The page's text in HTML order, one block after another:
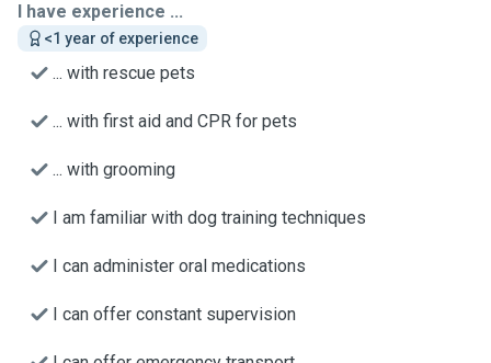
I have experience ...
<1 year of experience
... with rescue pets
... with first aid and CPR for pets
... with grooming
I am familiar with dog training techniques
I can administer oral medications
I can offer constant supervision